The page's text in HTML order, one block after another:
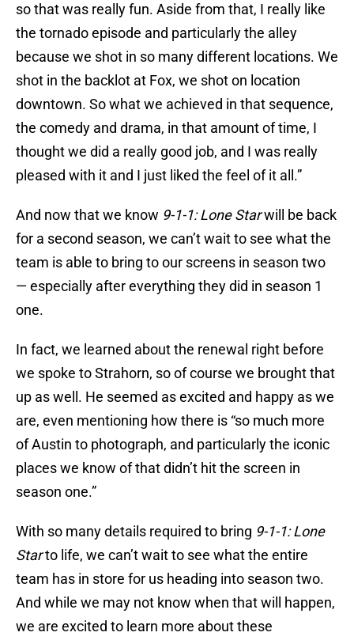
so that was really fun. Aside from that, I really like
the tornado episode and particularly the alley
because we shot in so many different locations. We
shot in the backlot at Fox, we shot on location
downtown. So what we achieved in that sequence,
the comedy and drama, in that amount of time, I
thought we did a really good job, and I was really
pleased with it and I just liked the feel of it all.”
And now that we know 9-1-1: Lone Starwill be back
for a second season, we can’t wait to see what the
team is able to bring to our screens in season two
— especially after everything they did in season 1
one.
In fact, we learned about the renewal right before
we spoke to Strahorn, so of course we brought that
up as well. He seemed as excited and happy as we
are, even mentioning how there is “so much more
of Austin to photograph, and particularly the iconic
places we know of that didn’t hit the screen in
season one.”
With so many details required to bring 9-1-1: Lone
Starto life, we can’t wait to see what the entire
team has in store for us heading into season two.
And while we may not know when that will happen,
we are excited to learn more about these